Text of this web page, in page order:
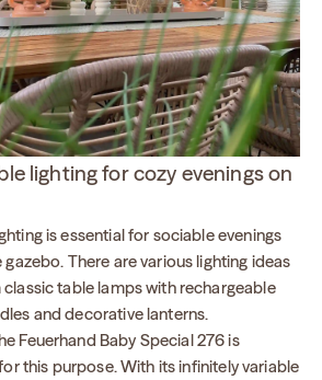
lighting for cozy evenings on
is essential for sociable evenings
There are various lighting ideas
table lamps with rechargeable
and decorative lanterns.
Feuerhand Baby Special 276 is
this purpose. With its infinitely variable